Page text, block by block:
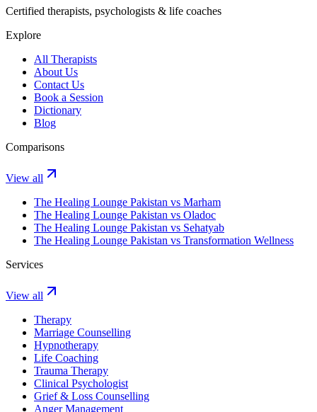
Certified therapists, psychologists & life coaches
Explore
All Therapists
About Us
Contact Us
Book a Session
Dictionary
Blog
Comparisons
View all
The Healing Lounge Pakistan vs Marham
The Healing Lounge Pakistan vs Oladoc
The Healing Lounge Pakistan vs Sehatyab
The Healing Lounge Pakistan vs Transformation Wellness
Services
View all
Therapy
Marriage Counselling
Hypnotherapy
Life Coaching
Trauma Therapy
Clinical Psychologist
Grief & Loss Counselling
Anger Management